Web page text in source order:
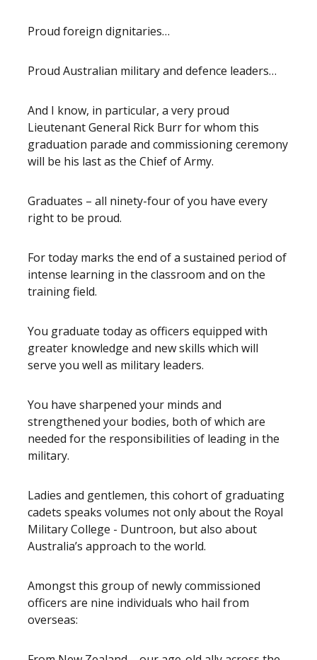
Proud foreign dignitaries…
Proud Australian military and defence leaders…
And I know, in particular, a very proud
Lieutenant General Rick Burr for whom this
graduation parade and commissioning ceremony
will be his last as the Chief of Army.
Graduates – all ninety-four of you have every
right to be proud.
For today marks the end of a sustained period of
intense learning in the classroom and on the
training field.
You graduate today as officers equipped with
greater knowledge and new skills which will
serve you well as military leaders.
You have sharpened your minds and
strengthened your bodies, both of which are
needed for the responsibilities of leading in the
military.
Ladies and gentlemen, this cohort of graduating
cadets speaks volumes not only about the Royal
Military College - Duntroon, but also about
Australia’s approach to the world.
Amongst this group of newly commissioned
officers are nine individuals who hail from
overseas: